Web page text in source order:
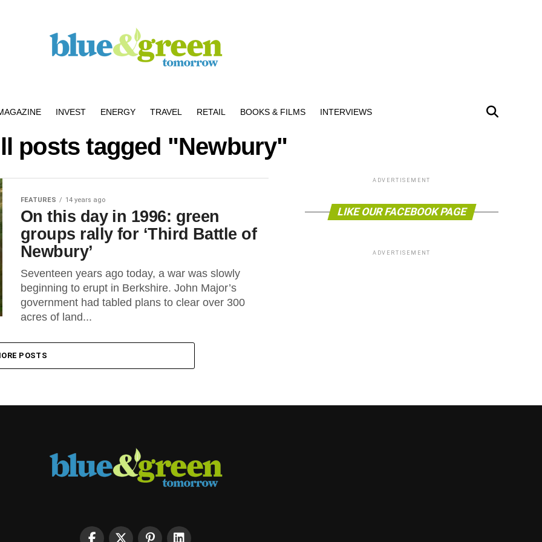
INVEST ENERGY TRAVEL RETAIL BOOKS & FILMS INTERVIEWS
posts tagged "Newbury"
FEATURES 14 years ago
On this day in 1996: green
groups rally for ‘Third Battle of
Newbury’
Seventeen years ago today, a war was slowly
beginning to erupt in Berkshire. John Major’s
government had tabled plans to clear over 300
acres of land...
POSTS
ADVERTISEMENT
LIKE OUR FACEBOOK PAGE
ADVERTISEMENT